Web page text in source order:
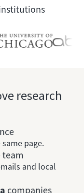
research
page.
and local
companies